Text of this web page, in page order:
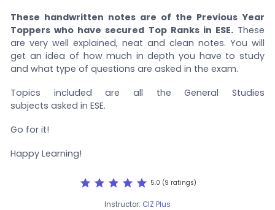
These handwritten notes are of the Previous Year
Toppers who have secured Top Ranks in ESE.These
are very well explained, neat and clean notes. You will
get an idea of how much in depth you have to study
and what type of questions are asked in the exam.
Topics included are all the General Studies
subjects asked in ESE.
Go for it!
Happy Learning!
star star star star star 5.0 (9 ratings)
Instructor: CIZ Plus